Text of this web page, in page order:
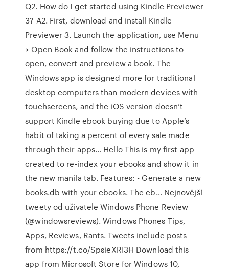
Q2. How do I get started using Kindle Previewer
3? A2. First, download and install Kindle
Previewer 3. Launch the application, use Menu
> Open Book and follow the instructions to
open, convert and preview a book. The
Windows app is designed more for traditional
desktop computers than modern devices with
touchscreens, and the iOS version doesn’t
support Kindle ebook buying due to Apple’s
habit of taking a percent of every sale made
through their apps… Hello This is my first app
created to re-index your ebooks and show it in
the new manila tab. Features: - Generate a new
books.db with your ebooks. The eb… Nejnovější
tweety od uživatele Windows Phone Review
(@windowsreviews). Windows Phones Tips,
Apps, Reviews, Rants. Tweets include posts
from https://t.co/SpsieXRI3H Download this
app from Microsoft Store for Windows 10,